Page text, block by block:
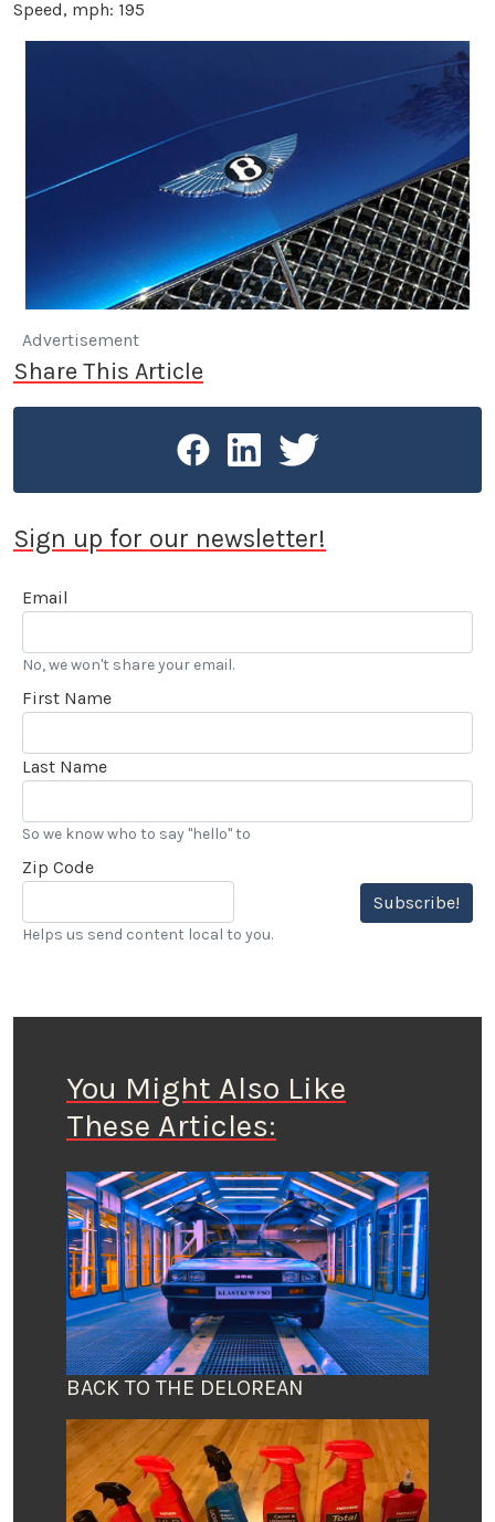
Speed, mph: 195
Advertisement
Share This Article
Sign up for our newsletter!
Email
No, we won't share your email.
First Name
Last Name
So we know who to say "hello" to
Zip Code
Subscribe!
Helps us send content local to you.
You Might Also Like
These Articles:
BACK TO THE DELOREAN